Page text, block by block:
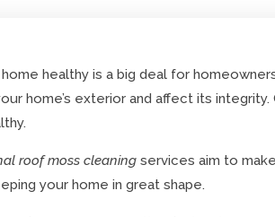
healthy is a big deal for
home’s exterior and affect its
roof moss cleaning services aim to
your home in great shape.